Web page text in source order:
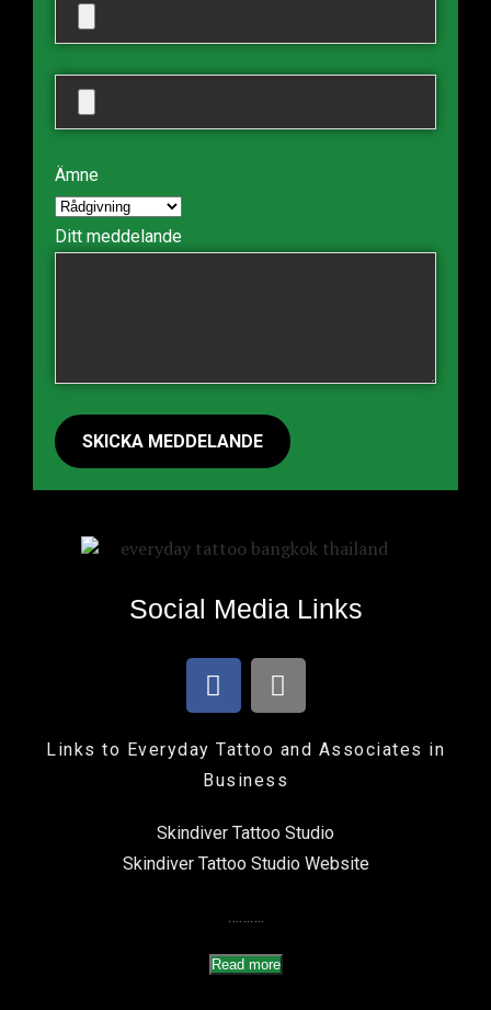
Ämne
Ditt meddelande
Social Media Links
Links to Everyday Tattoo and Associates in
Business
Skindiver Tattoo Studio
Skindiver Tattoo Studio Website
……….
Read more